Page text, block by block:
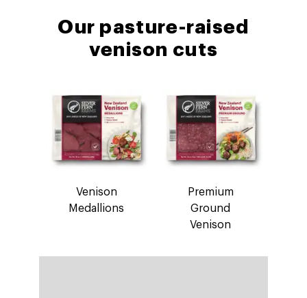
Our pasture-raised
venison cuts
Venison
Medallions
Premium
Ground
Venison